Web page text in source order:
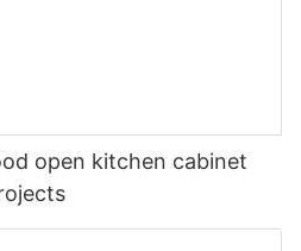
open kitchen cabinet